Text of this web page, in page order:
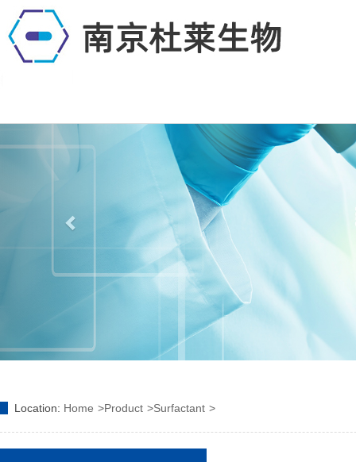
Location: Home Product Surfactant